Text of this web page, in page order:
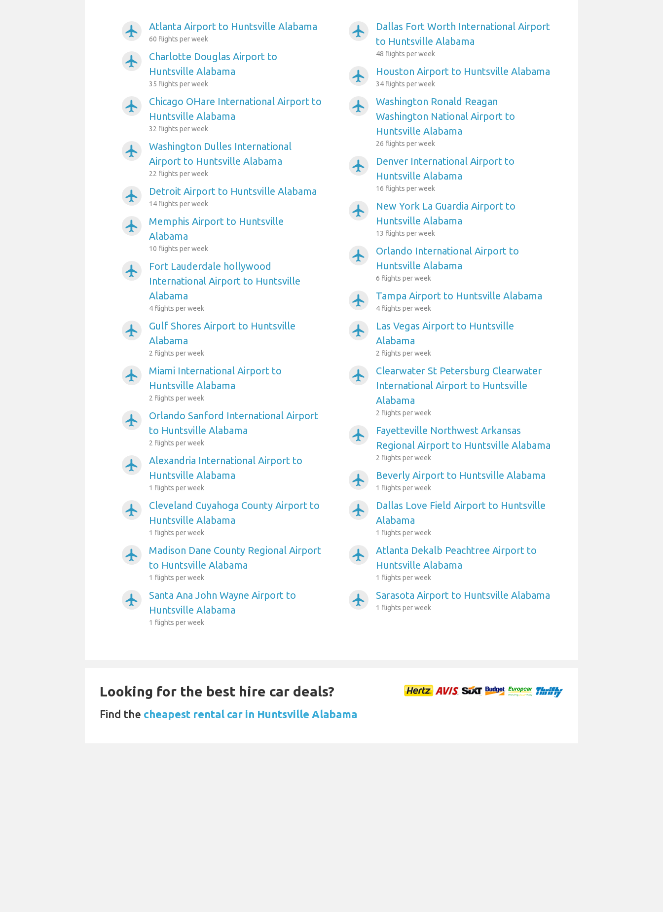
airplanemode_active Atlanta Airport to Huntsville Alabama
60 flights per week
airplanemode_active
Charlotte Douglas Airport to
Huntsville Alabama
35 flights per week
airplanemode_active
Chicago OHare International Airport to
Huntsville Alabama
32 flights per week
airplanemode_active
Washington Dulles International
Airport to Huntsville Alabama
22 flights per week
airplanemode_active Detroit Airport to Huntsville Alabama
14 flights per week
airplanemode_active
Memphis Airport to Huntsville
Alabama
10 flights per week
airplanemode_active
Fort Lauderdale hollywood
International Airport to Huntsville
Alabama
4 flights per week
airplanemode_active
Gulf Shores Airport to Huntsville
Alabama
2 flights per week
airplanemode_active
Miami International Airport to
Huntsville Alabama
2 flights per week
airplanemode_active
Orlando Sanford International Airport
to Huntsville Alabama
2 flights per week
airplanemode_active
Alexandria International Airport to
Huntsville Alabama
1 flights per week
airplanemode_active
Cleveland Cuyahoga County Airport to
Huntsville Alabama
1 flights per week
airplanemode_active
Madison Dane County Regional Airport
to Huntsville Alabama
1 flights per week
airplanemode_active
Santa Ana John Wayne Airport to
Huntsville Alabama
1 flights per week
airplanemode_active
Dallas Fort Worth International Airport
to Huntsville Alabama
48 flights per week
airplanemode_active Houston Airport to Huntsville Alabama
34 flights per week
airplanemode_active
Washington Ronald Reagan
Washington National Airport to
Huntsville Alabama
26 flights per week
airplanemode_active
Denver International Airport to
Huntsville Alabama
16 flights per week
airplanemode_active
New York La Guardia Airport to
Huntsville Alabama
13 flights per week
airplanemode_active
Orlando International Airport to
Huntsville Alabama
6 flights per week
airplanemode_active Tampa Airport to Huntsville Alabama
4 flights per week
airplanemode_active
Las Vegas Airport to Huntsville
Alabama
2 flights per week
airplanemode_active
Clearwater St Petersburg Clearwater
International Airport to Huntsville
Alabama
2 flights per week
airplanemode_active
Fayetteville Northwest Arkansas
Regional Airport to Huntsville Alabama
2 flights per week
airplanemode_active Beverly Airport to Huntsville Alabama
1 flights per week
airplanemode_active
Dallas Love Field Airport to Huntsville
Alabama
1 flights per week
airplanemode_active
Atlanta Dekalb Peachtree Airport to
Huntsville Alabama
1 flights per week
airplanemode_active Sarasota Airport to Huntsville Alabama
1 flights per week
Looking for the best hire car deals?
Find the cheapest rental car in Huntsville Alabama